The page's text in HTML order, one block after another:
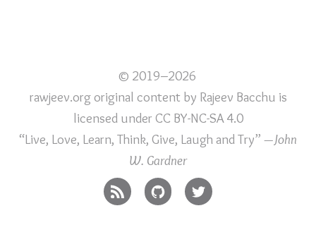
© 2019–2026
rawjeev.org original content by Rajeev Bacchu is
licensed under CC BY-NC-SA 4.0
“Live, Love, Learn, Think, Give, Laugh and Try” —John
W. Gardner